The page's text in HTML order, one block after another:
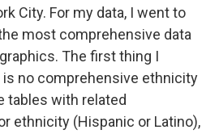
City. For my data, I went to
most comprehensive data
The first thing I
is no comprehensive ethnicity
tables with related
ethnicity (Hispanic or Latino),